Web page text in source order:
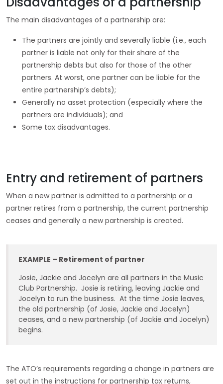
The main disadvantages of a partnership are:
The partners are jointly and severally liable (i.e., each
partner is liable not only for their share of the
partnership debts but also for those of the other
partners. At worst, one partner can be liable for the
entire partnership’s debts);
Generally no asset protection (especially where the
partners are individuals); and
Some tax disadvantages.
Entry and retirement of partners
When a new partner is admitted to a partnership or a
partner retires from a partnership, the current partnership
ceases and generally a new partnership is created.
EXAMPLE – Retirement of partner
Josie, Jackie and Jocelyn are all partners in the Music
Club Partnership. Josie is retiring, leaving Jackie and
Jocelyn to run the business. At the time Josie leaves,
the old partnership (of Josie, Jackie and Jocelyn)
ceases, and a new partnership (of Jackie and Jocelyn)
begins.
The ATO’s requirements regarding a change in partners are
set out in the instructions for partnership tax returns,